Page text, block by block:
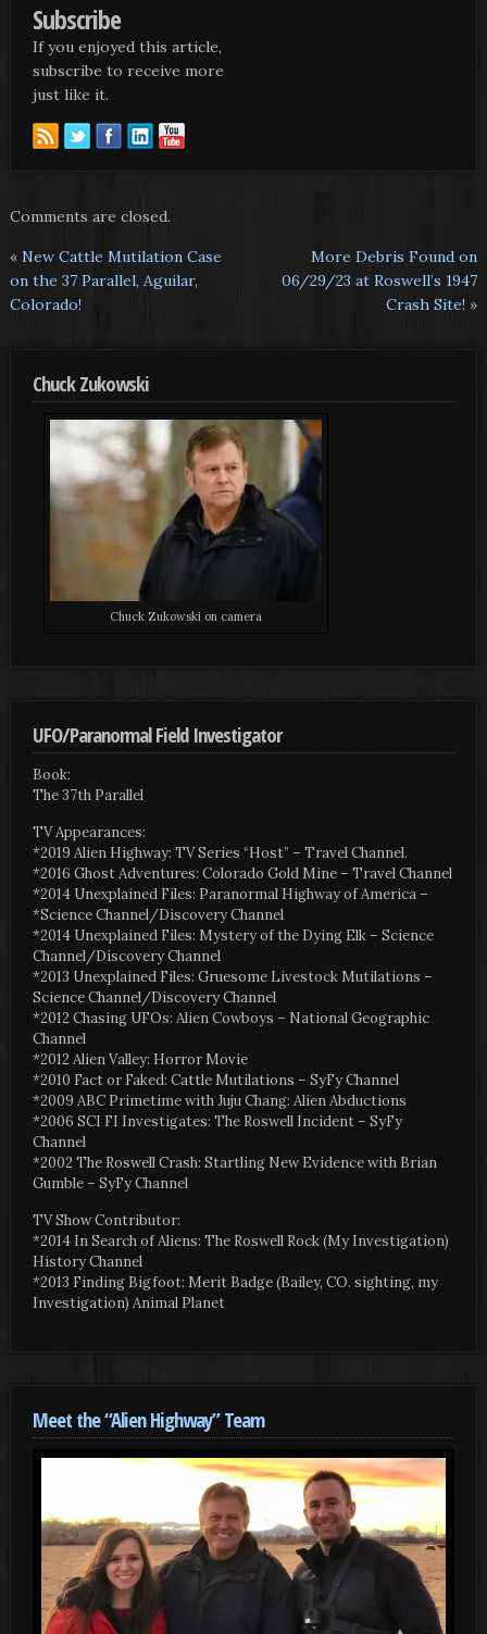
Subscribe
If you enjoyed this article,
subscribe to receive more
just like it.
Comments are closed.
« New Cattle Mutilation Case
on the 37 Parallel, Aguilar,
Colorado!
More Debris Found on
06/29/23 at Roswell’s 1947
Crash Site! »
Chuck Zukowski
Chuck Zukowski on camera
UFO/Paranormal Field Investigator
Book:
The 37th Parallel
TV Appearances:
*2019 Alien Highway: TV Series “Host” – Travel Channel.
*2016 Ghost Adventures: Colorado Gold Mine – Travel Channel
*2014 Unexplained Files: Paranormal Highway of America –
*Science Channel/Discovery Channel
*2014 Unexplained Files: Mystery of the Dying Elk – Science
Channel/Discovery Channel
*2013 Unexplained Files: Gruesome Livestock Mutilations –
Science Channel/Discovery Channel
*2012 Chasing UFOs: Alien Cowboys – National Geographic
Channel
*2012 Alien Valley: Horror Movie
*2010 Fact or Faked: Cattle Mutilations – SyFy Channel
*2009 ABC Primetime with Juju Chang: Alien Abductions
*2006 SCI FI Investigates: The Roswell Incident – SyFy
Channel
*2002 The Roswell Crash: Startling New Evidence with Brian
Gumble – SyFy Channel
TV Show Contributor:
*2014 In Search of Aliens: The Roswell Rock (My Investigation)
History Channel
*2013 Finding Bigfoot: Merit Badge (Bailey, CO. sighting, my
Investigation) Animal Planet
Meet the “Alien Highway” Team